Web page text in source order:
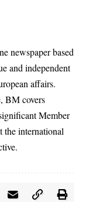
newspaper based
and independent
affairs.
BM covers
Member
the international